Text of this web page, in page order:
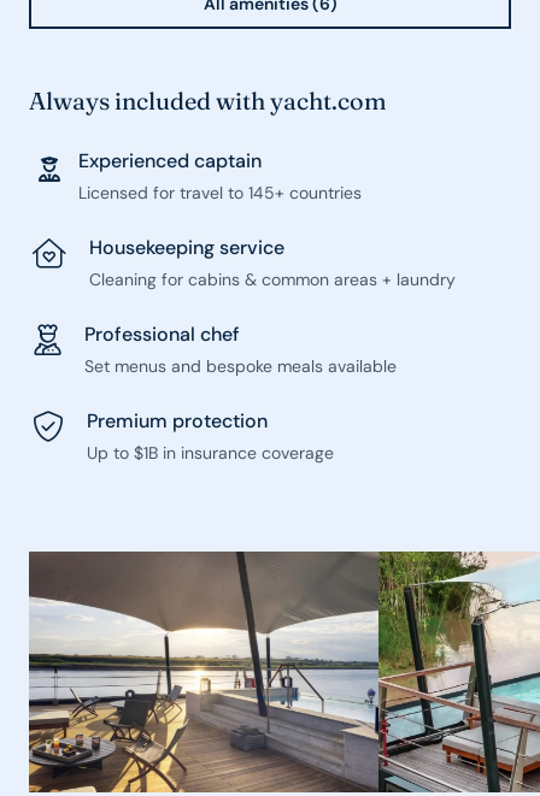
Always included with yacht.com
Experienced captain
Licensed for travel to 145+ countries
Housekeeping service
Cleaning for cabins & common areas + laundry
Professional chef
Set menus and bespoke meals available
Premium protection
Up to $1B in insurance coverage